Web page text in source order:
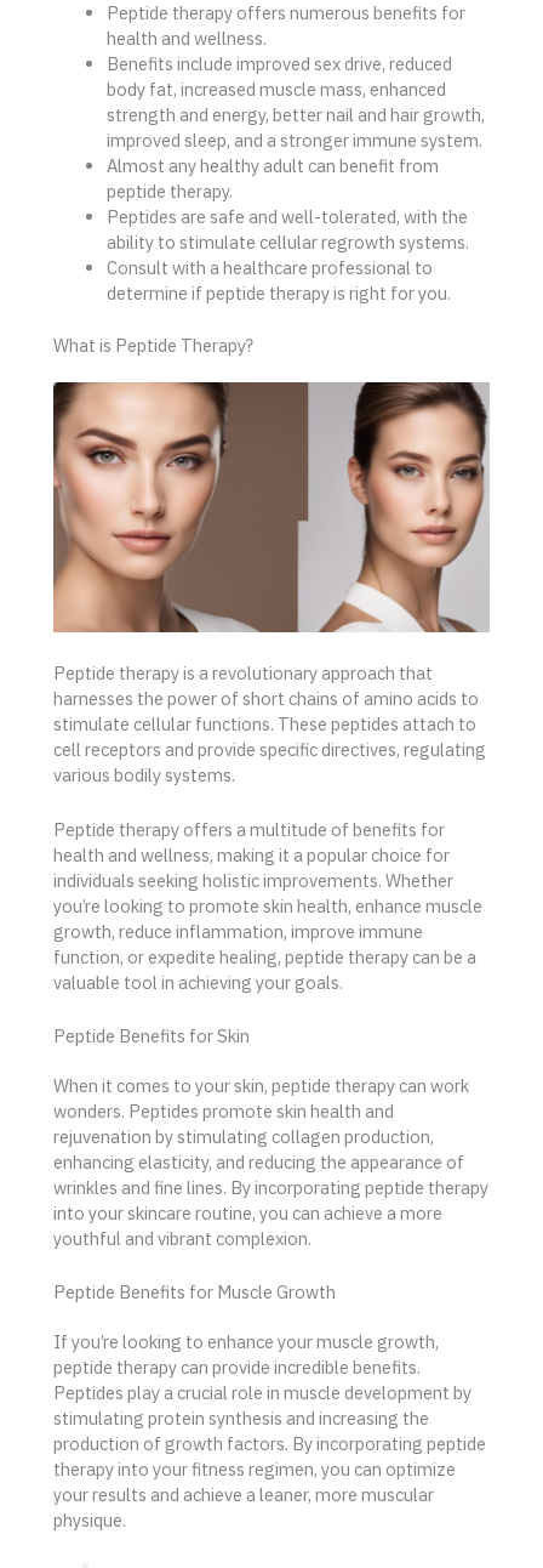
Peptide therapy offers numerous benefits for
health and wellness.
Benefits include improved sex drive, reduced
body fat, increased muscle mass, enhanced
strength and energy, better nail and hair growth,
improved sleep, and a stronger immune system.
Almost any healthy adult can benefit from
peptide therapy.
Peptides are safe and well-tolerated, with the
ability to stimulate cellular regrowth systems.
Consult with a healthcare professional to
determine if peptide therapy is right for you.
What is Peptide Therapy?
Peptide therapy is a revolutionary approach that
harnesses the power of short chains of amino acids to
stimulate cellular functions. These peptides attach to
cell receptors and provide specific directives, regulating
various bodily systems.
Peptide therapy offers a multitude of benefits for
health and wellness, making it a popular choice for
individuals seeking holistic improvements. Whether
you’re looking to promote skin health, enhance muscle
growth, reduce inflammation, improve immune
function, or expedite healing, peptide therapy can be a
valuable tool in achieving your goals.
Peptide Benefits for Skin
When it comes to your skin, peptide therapy can work
wonders. Peptides promote skin health and
rejuvenation by stimulating collagen production,
enhancing elasticity, and reducing the appearance of
wrinkles and fine lines. By incorporating peptide therapy
into your skincare routine, you can achieve a more
youthful and vibrant complexion.
Peptide Benefits for Muscle Growth
If you’re looking to enhance your muscle growth,
peptide therapy can provide incredible benefits.
Peptides play a crucial role in muscle development by
stimulating protein synthesis and increasing the
production of growth factors. By incorporating peptide
therapy into your fitness regimen, you can optimize
your results and achieve a leaner, more muscular
physique.